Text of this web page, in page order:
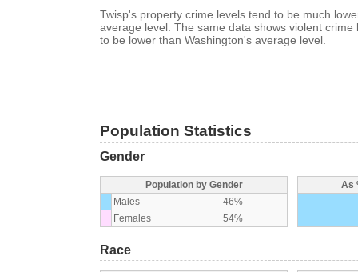
Twisp's property crime levels tend to be much
average level. The same data shows violent crime
to be lower than Washington's average level.
Population Statistics
Gender
Population by Gender
Males
46%
Females
54%
As
Race